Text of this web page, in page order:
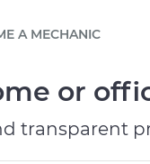
online
read FAQ
scale fleet
A MECHANIC
or
transparent